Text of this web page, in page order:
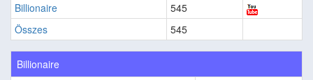
Billionaire
545
Összes
545
Billionaire